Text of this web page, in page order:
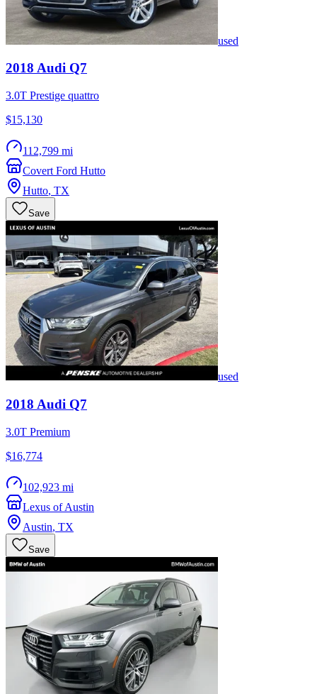
used
2018 Audi Q7
3.0T Prestige quattro
$15,130
112,799 mi
Covert Ford Hutto
Hutto, TX
Save
used
2018 Audi Q7
3.0T Premium
$16,774
102,923 mi
Lexus of Austin
Austin, TX
Save